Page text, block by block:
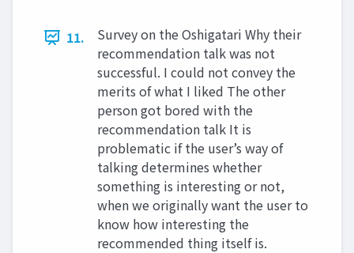
11.
Survey on the Oshigatari Why their
recommendation talk was not
successful. I could not convey the
merits of what I liked The other
person got bored with the
recommendation talk It is
problematic if the user’s way of
talking determines whether
something is interesting or not,
when we originally want the user to
know how interesting the
recommended thing itself is.